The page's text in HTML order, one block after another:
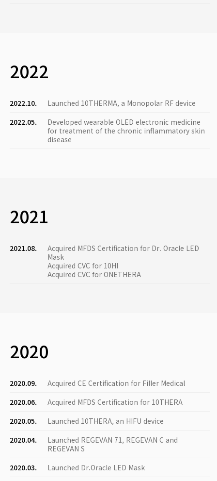
2022
2022.10.
Launched 10THERMA, a Monopolar RF device
2022.05.
Developed wearable OLED electronic medicine
for treatment of the chronic inflammatory skin
disease
2021
2021.08.
Acquired MFDS Certification for Dr. Oracle LED
Mask
Acquired CVC for 10HI
Acquired CVC for ONETHERA
2020
2020.09.
Acquired CE Certification for Filler Medical
2020.06.
Acquired MFDS Certification for 10THERA
2020.05.
Launched 10THERA, an HIFU device
2020.04.
Launched REGEVAN 71, REGEVAN C and
REGEVAN S
2020.03.
Launched Dr.Oracle LED Mask